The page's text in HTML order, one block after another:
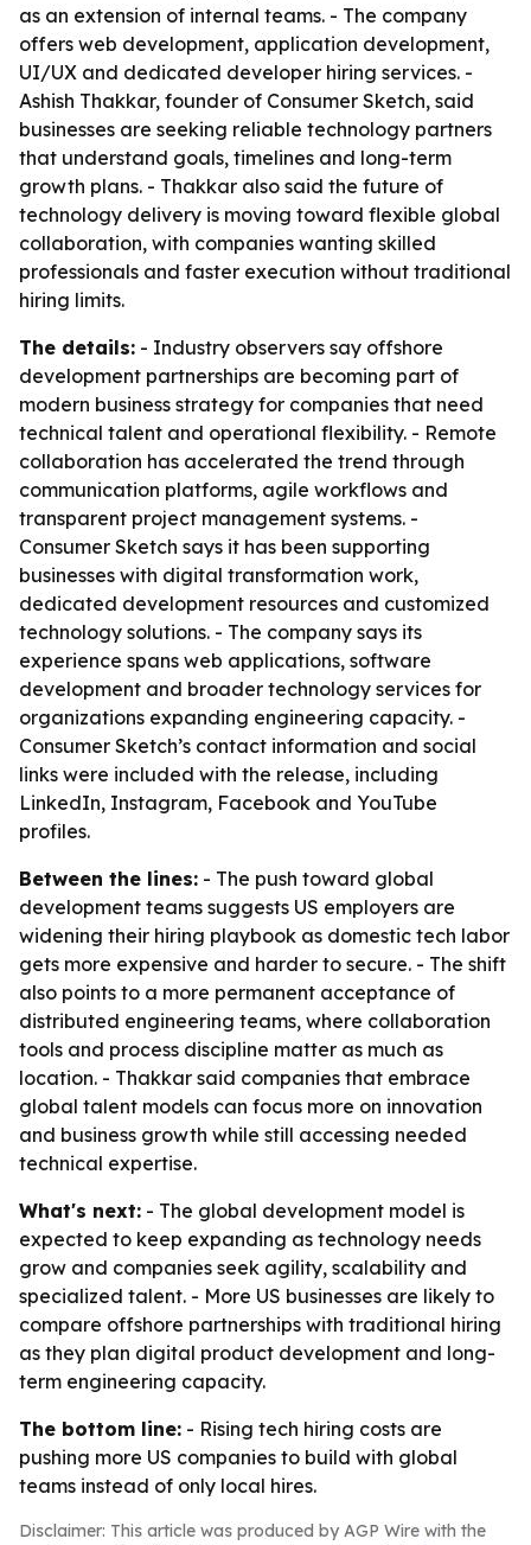
as an extension of internal teams. - The company
offers web development, application development,
UI/UX and dedicated developer hiring services. -
Ashish Thakkar, founder of Consumer Sketch, said
businesses are seeking reliable technology partners
that understand goals, timelines and long-term
growth plans. - Thakkar also said the future of
technology delivery is moving toward flexible global
collaboration, with companies wanting skilled
professionals and faster execution without traditional
hiring limits.
The details: - Industry observers say offshore
development partnerships are becoming part of
modern business strategy for companies that need
technical talent and operational flexibility. - Remote
collaboration has accelerated the trend through
communication platforms, agile workflows and
transparent project management systems. -
Consumer Sketch says it has been supporting
businesses with digital transformation work,
dedicated development resources and customized
technology solutions. - The company says its
experience spans web applications, software
development and broader technology services for
organizations expanding engineering capacity. -
Consumer Sketch’s contact information and social
links were included with the release, including
LinkedIn, Instagram, Facebook and YouTube
profiles.
Between the lines: - The push toward global
development teams suggests US employers are
widening their hiring playbook as domestic tech labor
gets more expensive and harder to secure. - The shift
also points to a more permanent acceptance of
distributed engineering teams, where collaboration
tools and process discipline matter as much as
location. - Thakkar said companies that embrace
global talent models can focus more on innovation
and business growth while still accessing needed
technical expertise.
What's next: - The global development model is
expected to keep expanding as technology needs
grow and companies seek agility, scalability and
specialized talent. - More US businesses are likely to
compare offshore partnerships with traditional hiring
as they plan digital product development and long-
term engineering capacity.
The bottom line: - Rising tech hiring costs are
pushing more US companies to build with global
teams instead of only local hires.
Disclaimer: This article was produced by AGP Wire with the